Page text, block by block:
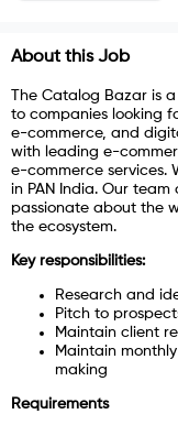
About this Job
The Catalog Bazar is
to companies looking
e-commerce, and
with leading e-
e-commerce services.
in PAN India. Our
passionate about the
the ecosystem.
Key responsibilities:
Research and
Pitch to
Maintain client
Maintain
making
Requirements